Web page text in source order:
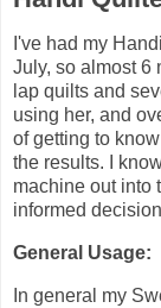
I've had my
July, so almost 6
lap quilts and
using her, and
of getting to
the results. I
machine out into
informed
General Usage:
In general my